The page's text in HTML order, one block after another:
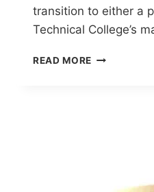
transition to either a
Technical College’s
READ MORE MANATEE